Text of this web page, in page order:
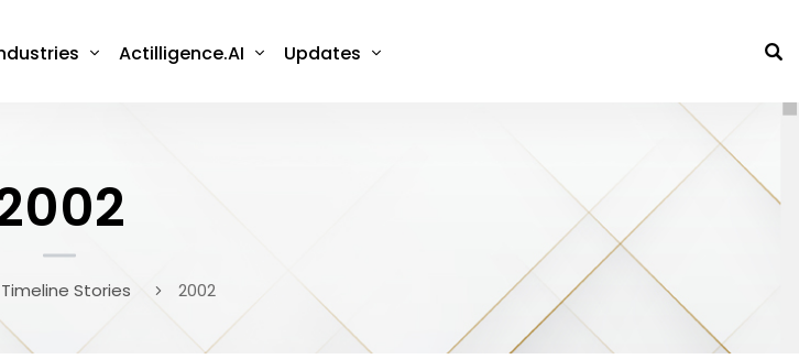
Actilligence.AI Updates
Timeline Stories 2002